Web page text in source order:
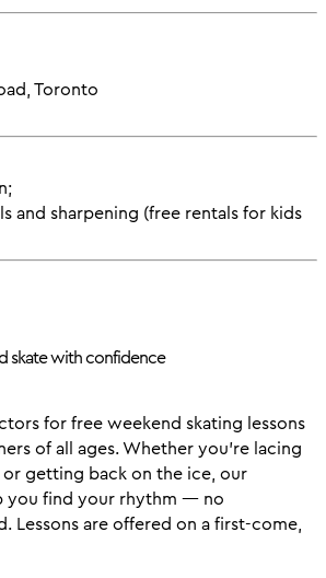
Toronto
and sharpening (free rentals for kids
skate with confidence
for free weekend skating lessons
of all ages. Whether you’re lacing
getting back on the ice, our
you find your rhythm — no
Lessons are offered on a first-come,